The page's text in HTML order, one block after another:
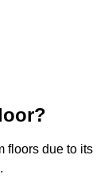
floors due to its